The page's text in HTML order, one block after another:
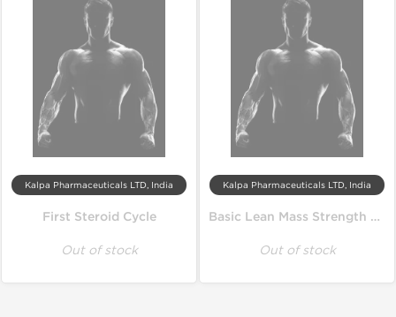
Kalpa Pharmaceuticals LTD, India
First Steroid Cycle
Out of stock
Kalpa Pharmaceuticals LTD, India
Basic Lean Mass Strength Cycle
Out of stock